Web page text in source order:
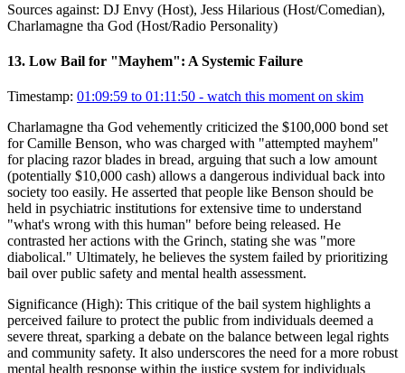
Sources against: DJ Envy (Host), Jess Hilarious (Host/Comedian),
Charlamagne tha God (Host/Radio Personality)
13. Low Bail for "Mayhem": A Systemic Failure
Timestamp: 01:09:59 to 01:11:50 - watch this moment on skim
Charlamagne tha God vehemently criticized the $100,000 bond set
for Camille Benson, who was charged with "attempted mayhem"
for placing razor blades in bread, arguing that such a low amount
(potentially $10,000 cash) allows a dangerous individual back into
society too easily. He asserted that people like Benson should be
held in psychiatric institutions for extensive time to understand
"what's wrong with this human" before being released. He
contrasted her actions with the Grinch, stating she was "more
diabolical." Ultimately, he believes the system failed by prioritizing
bail over public safety and mental health assessment.
Significance (High): This critique of the bail system highlights a
perceived failure to protect the public from individuals deemed a
severe threat, sparking a debate on the balance between legal rights
and community safety. It also underscores the need for a more robust
mental health response within the justice system for individuals